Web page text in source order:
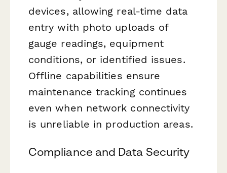
devices, allowing real-time data
entry with photo uploads of
gauge readings, equipment
conditions, or identified issues.
Offline capabilities ensure
maintenance tracking continues
even when network connectivity
is unreliable in production areas.
Compliance and Data Security